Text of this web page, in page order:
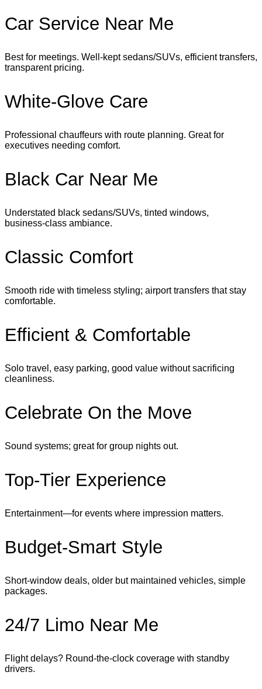
Car Service Near Me
Best for meetings. Well‑kept sedans/SUVs, efficient transfers,
transparent pricing.
White‑Glove Care
Professional chauffeurs with route planning. Great for
executives needing comfort.
Black Car Near Me
Understated black sedans/SUVs, tinted windows,
business‑class ambiance.
Classic Comfort
Smooth ride with timeless styling; airport transfers that stay
comfortable.
Efficient & Comfortable
Solo travel, easy parking, good value without sacrificing
cleanliness.
Celebrate On the Move
Sound systems; great for group nights out.
Top‑Tier Experience
Entertainment—for events where impression matters.
Budget‑Smart Style
Short‑window deals, older but maintained vehicles, simple
packages.
24/7 Limo Near Me
Flight delays? Round‑the‑clock coverage with standby
drivers.